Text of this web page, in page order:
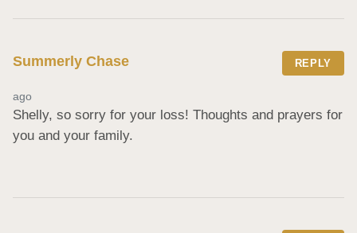
Summerly Chase REPLY
ago
Shelly, so sorry for your loss! Thoughts and prayers for
you and your family.